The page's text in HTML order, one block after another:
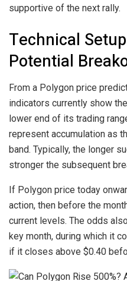
supportive of the next rally.
Technical
Potential
From a Polygon price
indicators currently show
lower end of its trading
represent accumulation as
band. Typically, the longer
stronger the subsequent
If Polygon price today
action, then before the
current levels. The odds
key month, during which it
if it closes above $0.40